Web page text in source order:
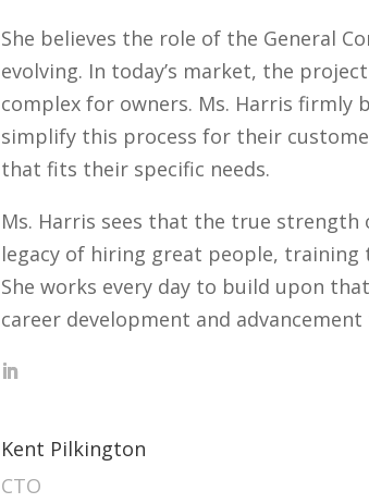
She believes the role of the General
evolving. In today’s market, the
complex for owners. Ms. Harris firmly
simplify this process for their
that fits their specific needs.
Ms. Harris sees that the true strength
legacy of hiring great people,
She works every day to build upon
career development and
Kent Pilkington
CTO